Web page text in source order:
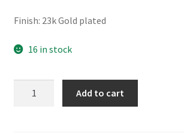
Finish: 23k Gold plated
16 in stock
Add to cart